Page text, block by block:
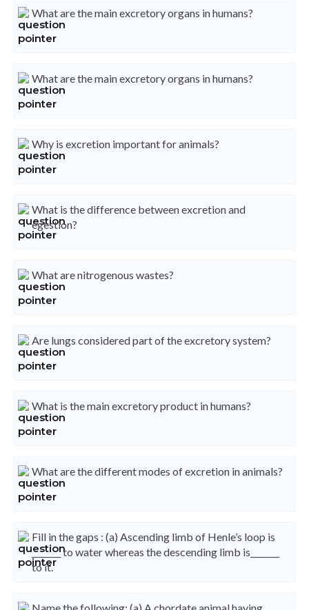
What are the main excretory organs in humans?
What are the main excretory organs in humans?
Why is excretion important for animals?
What is the difference between excretion and
egestion?
What are nitrogenous wastes?
Are lungs considered part of the excretory system?
What is the main excretory product in humans?
What are the different modes of excretion in animals?
Fill in the gaps : (a) Ascending limb of Henle’s loop is
_______ to water whereas the descending limb is_______
to it.